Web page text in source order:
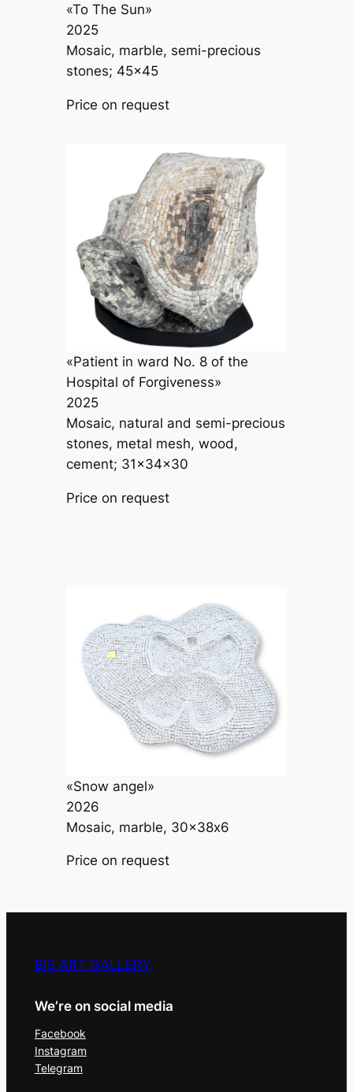
«To The Sun»
2025
Mosaic, marble, semi-precious
stones; 45×45
Price on request
«Patient in ward No. 8 of the
Hospital of Forgiveness»
2025
Mosaic, natural and semi-precious
stones, metal mesh, wood,
cement; 31×34×30
Price on request
«Snow angel»
2026
Mosaic, marble, 30×38х6
Price on request
BIS ART GALLERY
We’re on social media
Facebook
Instagram
Telegram